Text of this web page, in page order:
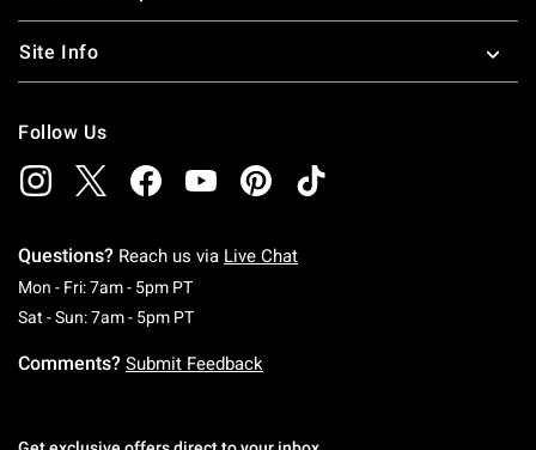
Site Info
Follow Us
Questions? Reach us via Live Chat
Mon - Fri: 7am - 5pm PTMonday To Friday: 7 AM To 5 PM Pacific Time
Sat - Sun: 7am - 5pm PTSaturday To Sunday: 7 AM To 5 PM Pacific
Comments? Submit Feedback